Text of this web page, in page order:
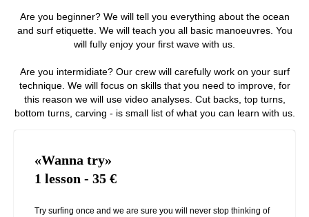
Are you beginner? We will tell you everything about the ocean
and surf etiquette. We will teach you all basic manoeuvres. You
will fully enjoy your first wave with us.
Are you intermidiate? Our crew will carefully work on your surf
technique. We will focus on skills that you need to improve, for
this reason we will use video analyses. Cut backs, top turns,
bottom turns, carving - is small list of what you can learn with us.
«Wanna try»
1 lesson - 35 €
Try surfing once and we are sure you will never stop thinking of